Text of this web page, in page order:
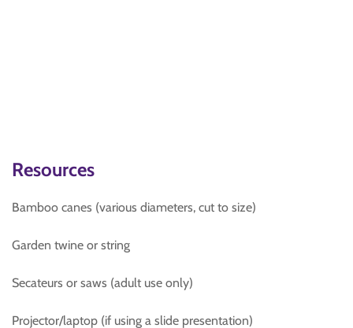
Resources
Bamboo canes (various diameters, cut to size)
Garden twine or string
Secateurs or saws (adult use only)
Projector/laptop (if using a slide presentation)